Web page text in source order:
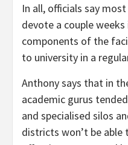
In all, officials say
devote a couple
components of the
to university in a
Anthony says that in
academic gurus
and specialised silos
districts won’t be